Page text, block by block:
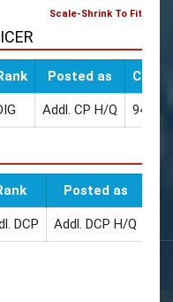
Scale-Shrink To Fit
Posted as CUG
Addl. CP H/Q
Posted as
DCP Addl. DCP H/Q